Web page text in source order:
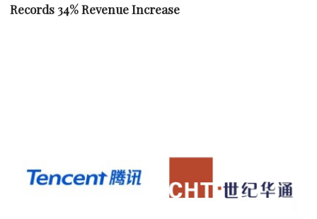
Records 34% Revenue Increase